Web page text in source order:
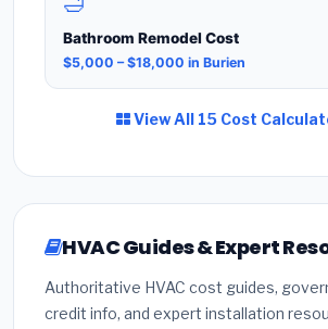
Bathroom Remodel Cost
$5,000 – $18,000 in Burien
View All 15 Cost
HVAC Guides & Expert
Authoritative HVAC cost guides,
credit info, and expert installation